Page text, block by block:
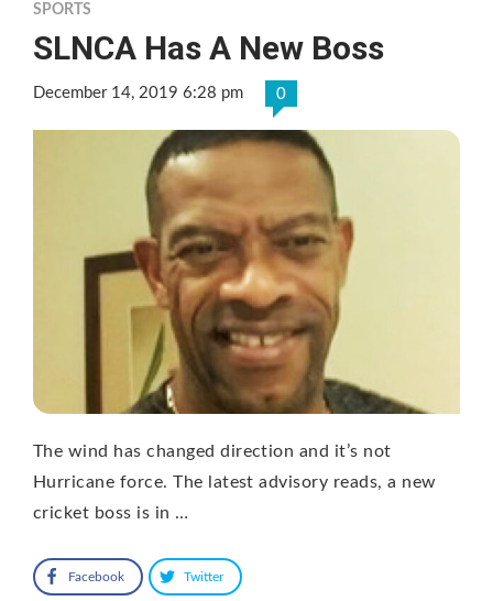
SPORTS
SLNCA Has A New Boss
December 14, 2019 6:28 pm 0
The wind has changed direction and it’s not
Hurricane force. The latest advisory reads, a new
cricket boss is in …
Facebook Twitter